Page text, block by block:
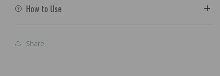
How to Use
Share